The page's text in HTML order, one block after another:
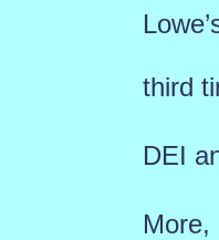
third
DEI
More,